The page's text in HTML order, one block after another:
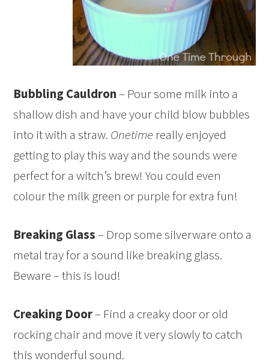
Bubbling Cauldron– Pour some milk into a
shallow dish and have your child blow bubbles
into it with a straw. Onetime really enjoyed
getting to play this way and the sounds were
perfect for a witch’s brew! You could even
colour the milk green or purple for extra fun!
Breaking Glass– Drop some silverware onto a
metal tray for a sound like breaking glass.
Beware – this is loud!
Creaking Door– Find a creaky door or old
rocking chair and move it very slowly to catch
this wonderful sound.